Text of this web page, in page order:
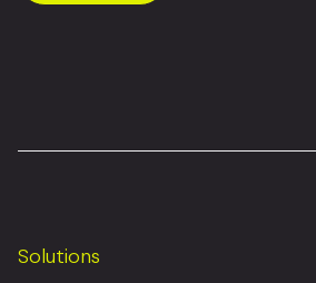
Solutions